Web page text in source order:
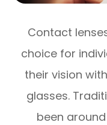
Contact
choice for
their vision
glasses.
been